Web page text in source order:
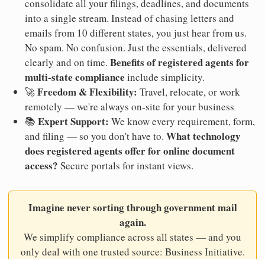
consolidate all your filings, deadlines, and documents
into a single stream. Instead of chasing letters and
emails from 10 different states, you just hear from us.
No spam. No confusion. Just the essentials, delivered
clearly and on time. Benefits of registered agents for
multi-state compliance include simplicity.
🚀Freedom & Flexibility: Travel, relocate, or work
remotely — we're always on-site for your business
📚 Expert Support: We know every requirement, form,
and filing — so you don't have to. What technology
does registered agents offer for online document
access? Secure portals for instant views.
Imagine never sorting through government mail
again.
We simplify compliance across all states — and you
only deal with one trusted source: Business Initiative.